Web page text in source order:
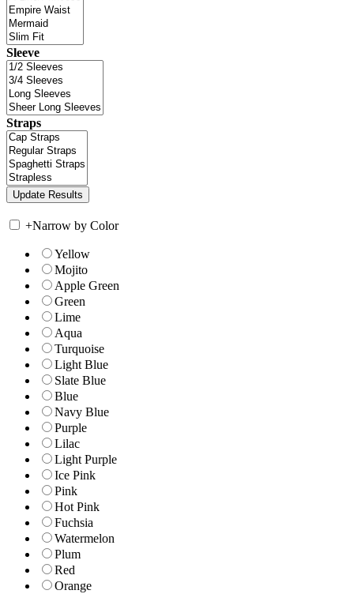
Sleeve
Straps
+Narrow by Color
Yellow
Mojito
Apple Green
Green
Lime
Aqua
Turquoise
Light Blue
Slate Blue
Blue
Navy Blue
Purple
Lilac
Light Purple
Ice Pink
Pink
Hot Pink
Fuchsia
Watermelon
Plum
Red
Orange